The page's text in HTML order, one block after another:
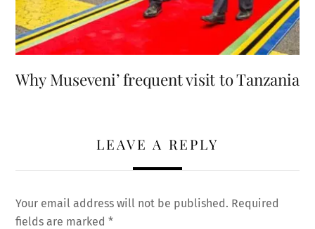
Why Museveni’ frequent visit to Tanzania
LEAVE A REPLY
Your email address will not be published. Required
fields are marked*